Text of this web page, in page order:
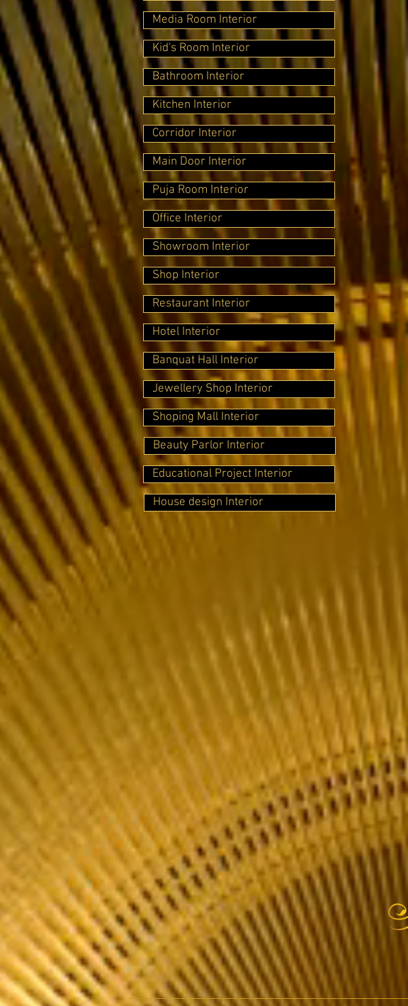
Media Room Interior
Kid's Room Interior
Bathroom Interior
Kitchen Interior
Corridor Interior
Main Door Interior
Puja Room Interior
Office Interior
Showroom Interior
Shop Interior
Restaurant Interior
Hotel Interior
Banquat Hall Interior
Jewellery Shop Interior
Shoping Mall Interior
Beauty Parlor Interior
Educational Project Interior
House design Interior